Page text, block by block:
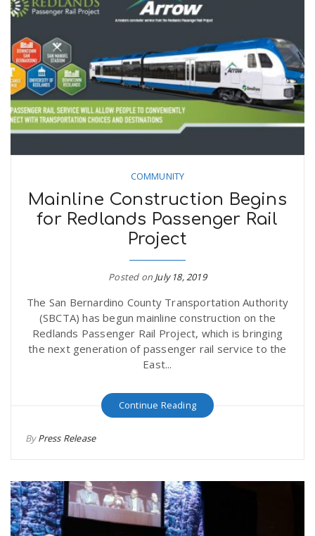
COMMUNITY
Mainline Construction Begins
for Redlands Passenger Rail
Project
Posted on July 18, 2019
The San Bernardino County Transportation Authority
(SBCTA) has begun mainline construction on the
Redlands Passenger Rail Project, which is bringing
the next generation of passenger rail service to the
East...
Continue Reading
ByPress Release